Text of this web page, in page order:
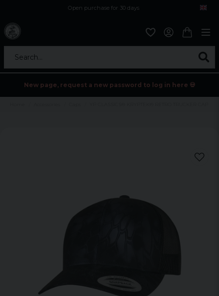
Open purchase for 30 days
Search...
New page, request a new password to log in here 💀